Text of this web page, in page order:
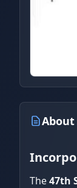
The47th